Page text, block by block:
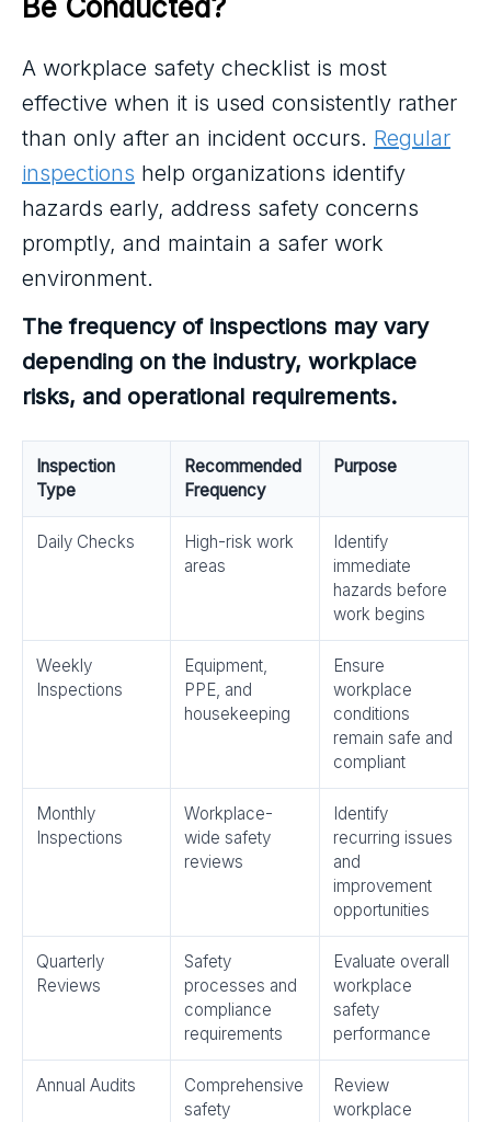
Be Conducted?
A workplace safety checklist is most
effective when it is used consistently rather
than only after an incident occurs. Regular
inspections help organizations identify
hazards early, address safety concerns
promptly, and maintain a safer work
environment.
The frequency of inspections may vary
depending on the industry, workplace
risks, and operational requirements.
Inspection
Type
Recommended
Frequency
Purpose
Daily Checks
High-risk work
areas
Identify
immediate
hazards before
work begins
Weekly
Inspections
Equipment,
PPE, and
housekeeping
Ensure
workplace
conditions
remain safe and
compliant
Monthly
Inspections
Workplace-
wide safety
reviews
Identify
recurring issues
and
improvement
opportunities
Quarterly
Reviews
Safety
processes and
compliance
requirements
Evaluate overall
workplace
safety
performance
Annual Audits
Comprehensive
safety
Review
workplace